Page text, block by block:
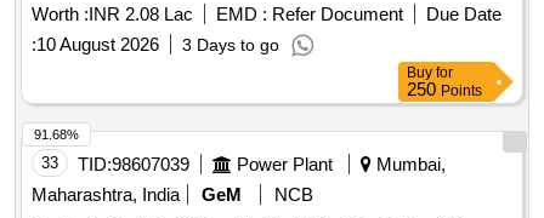
(ruchi/bharat/everest/mdh), Chicken Masala
(ruchi/bharat/everest/mdh), Papad (sri Ram), Papad (lijjat),
Kismis (big Size), Mug (whole) Best Quality, Mustard Oil:
Double Hiron, Engine, Fortune, Refined Oil: Fortune,
(tata), Milk Powder (amul Spray), Biscuits: Parle-g, Tiger,
Butter Bake, Merigold, Pickle-nilons (sweet), Priya (sweet),
Pickle-nilons (sour), Priya (sour), Small Elaichi (gujurati),
Worth :INR 2.08 Lac EMD : Refer Document
Due Date
:10 August 2026 3 Days to go
Buy for
250 Points
33 TID:98607039 Power Plant
Mumbai,
Maharashtra, India
GeM
NCB
91.68%